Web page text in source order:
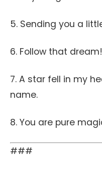
5. Sending you a
6. Follow that
7. A star fell in my
name.
8. You are pure
###